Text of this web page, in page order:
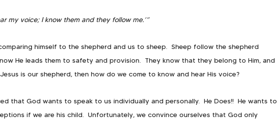
my voice; I know them and they follow me.’”
himself to the shepherd and us to sheep.  Sheep follow the shepherd
He leads them to safety and provision.  They know that they belong to Him, and
is our shepherd, then how do we come to know and hear His voice?
that God wants to speak to us individually and personally.  He Does!!  He wants to
if we are his child.  Unfortunately, we convince ourselves that God only